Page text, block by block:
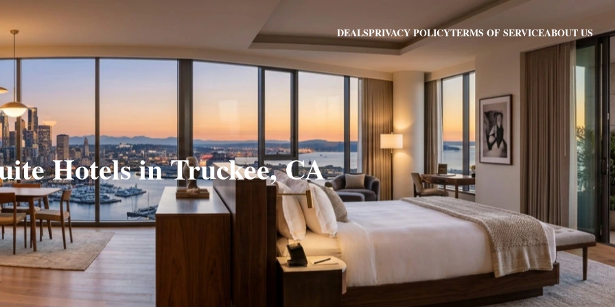
DEALSPRIVACY POLICYTERMS OF SERVICEABOUT US
Hotels in Truckee, CA